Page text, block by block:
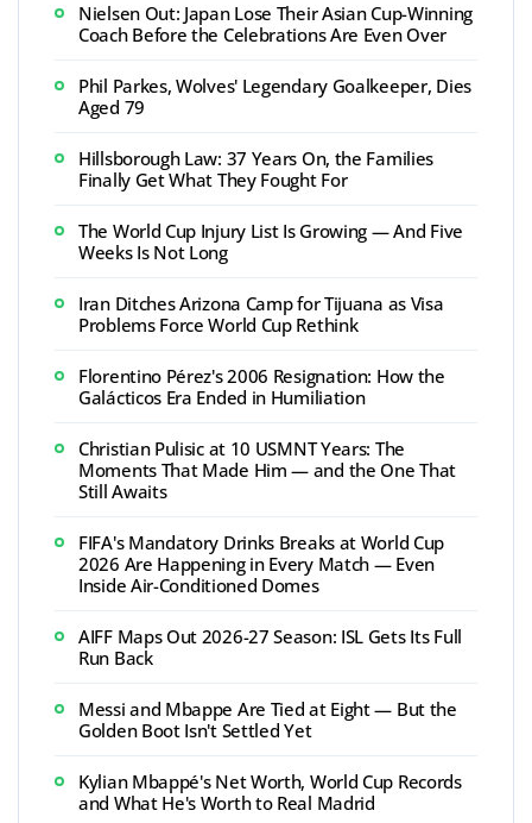
Nielsen Out: Japan Lose Their Asian Cup-Winning
Coach Before the Celebrations Are Even Over
Phil Parkes, Wolves' Legendary Goalkeeper, Dies
Aged 79
Hillsborough Law: 37 Years On, the Families
Finally Get What They Fought For
The World Cup Injury List Is Growing — And Five
Weeks Is Not Long
Iran Ditches Arizona Camp for Tijuana as Visa
Problems Force World Cup Rethink
Florentino Pérez's 2006 Resignation: How the
Galácticos Era Ended in Humiliation
Christian Pulisic at 10 USMNT Years: The
Moments That Made Him — and the One That
Still Awaits
FIFA's Mandatory Drinks Breaks at World Cup
2026 Are Happening in Every Match — Even
Inside Air-Conditioned Domes
AIFF Maps Out 2026-27 Season: ISL Gets Its Full
Run Back
Messi and Mbappe Are Tied at Eight — But the
Golden Boot Isn't Settled Yet
Kylian Mbappé's Net Worth, World Cup Records
and What He's Worth to Real Madrid